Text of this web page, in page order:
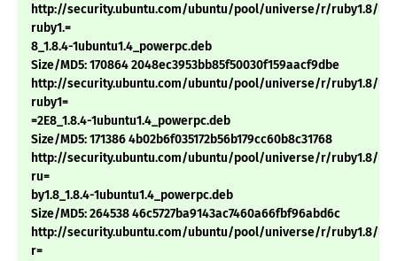
http://security.ubuntu.com/ubuntu/pool/universe/r/ruby1.8/
ruby1.=
8_1.8.4-1ubuntu1.4_powerpc.deb
Size/MD5: 170864 2048ec3953bb85f50030f159aacf9dbe
http://security.ubuntu.com/ubuntu/pool/universe/r/ruby1.8/
ruby1=
=2E8_1.8.4-1ubuntu1.4_powerpc.deb
Size/MD5: 171386 4b02b6f035172b56b179cc60b8c31768
http://security.ubuntu.com/ubuntu/pool/universe/r/ruby1.8/
ru=
by1.8_1.8.4-1ubuntu1.4_powerpc.deb
Size/MD5: 264538 46c5727ba9143ac7460a66fbf96abd6c
http://security.ubuntu.com/ubuntu/pool/universe/r/ruby1.8/
r=